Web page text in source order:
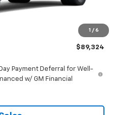
1 / 6
$89,325
-$1,000
$89,324
Payment Deferral for Well-
w/ GM Financial